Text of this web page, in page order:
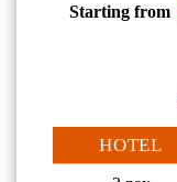
Starting from
HOTEL